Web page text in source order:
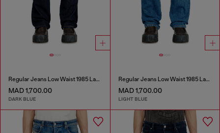
Regular Jeans Low Waist 1985 Larkee
MAD 1,700.00
DARK BLUE
Regular Jeans Low Waist 1985 Larkee
MAD 1,700.00
LIGHT BLUE